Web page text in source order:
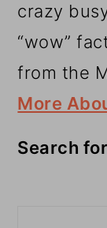
crazy
“wow”
from the
More
Search